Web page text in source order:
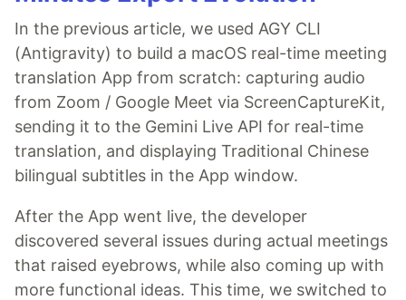
In the previous article, we used AGY CLI
(Antigravity) to build a macOS real-time meeting
translation App from scratch: capturing audio
from Zoom / Google Meet via ScreenCaptureKit,
sending it to the Gemini Live API for real-time
translation, and displaying Traditional Chinese
bilingual subtitles in the App window.
After the App went live, the developer
discovered several issues during actual meetings
that raised eyebrows, while also coming up with
more functional ideas. This time, we switched to